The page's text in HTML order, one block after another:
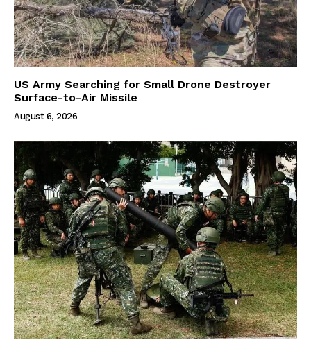
US Army Searching for Small Drone Destroyer
Surface-to-Air Missile
August 6, 2026